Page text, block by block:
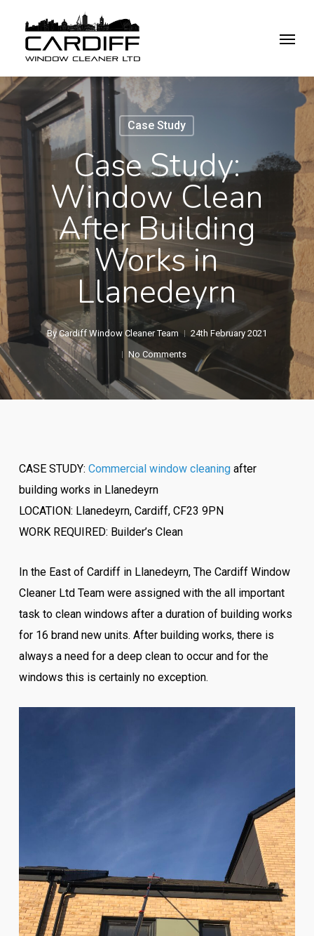
Case Study
Case Study:
Window Clean
After Building
Works in
Llanedeyrn
By Cardiff Window Cleaner Team
24th February 2021
No Comments
CASE STUDY: Commercial window cleaningafter
building works in Llanedeyrn
LOCATION: Llanedeyrn, Cardiff, CF23 9PN
WORK REQUIRED: Builder’s Clean
In the East of Cardiff in Llanedeyrn, The Cardiff Window
Cleaner Ltd Team were assigned with the all important
task to clean windows after a duration of building works
for 16 brand new units. After building works, there is
always a need for a deep clean to occur and for the
windows this is certainly no exception.